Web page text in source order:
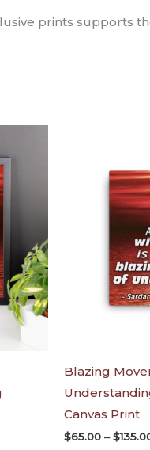
prints supports
Blazing
Canvas Print
$65.00 – $